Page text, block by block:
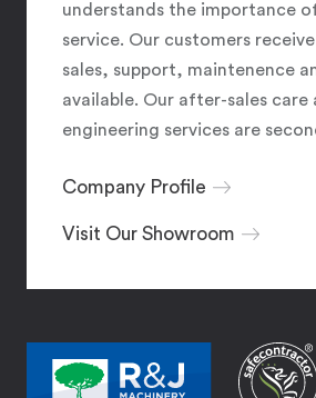
understands the importance
service. Our customers
sales, support, maintenence
available. Our after-sales care
engineering services are
Company Profile
Visit Our Showroom